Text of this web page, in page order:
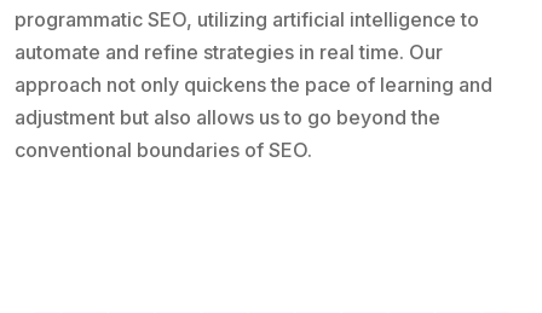
programmatic SEO, utilizing artificial intelligence to
automate and refine strategies in real time. Our
approach not only quickens the pace of learning and
adjustment but also allows us to go beyond the
conventional boundaries of SEO.